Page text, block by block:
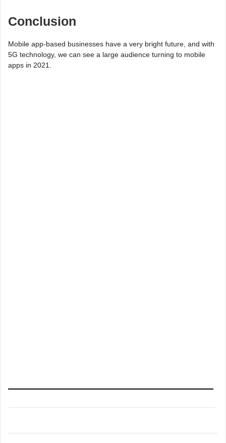
Conclusion
Mobile app-based businesses have a very bright future, and with
5G technology, we can see a large audience turning to mobile
apps in 2021.